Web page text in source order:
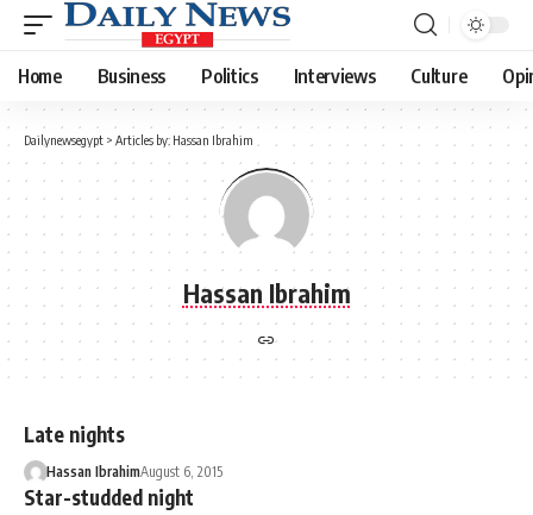
Home Business Politics Interviews Culture
Dailynewsegypt > Articles by: Hassan Ibrahim
Hassan Ibrahim
Late nights
Hassan IbrahimAugust 6, 2015
Star-studded night